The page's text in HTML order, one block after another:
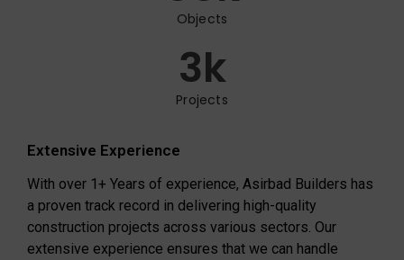
Objects
Projects
3k
Extensive Experience
With over 1+ Years of experience, Asirbad Builders has
a proven track record in delivering high-quality
construction projects across various sectors. Our
extensive experience ensures that we can handle